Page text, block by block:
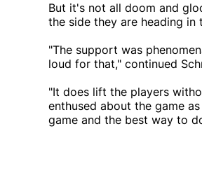
But it's not all doom and
the side they are heading
"The support was
loud for that," continued
"It does lift the players
enthused about the game
game and the best way to